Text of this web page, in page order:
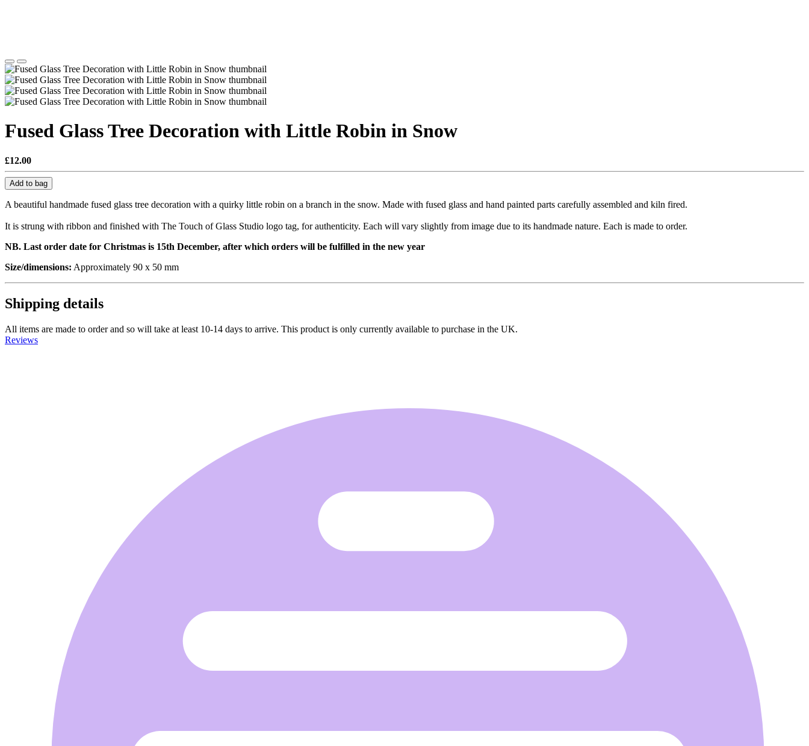
Fused Glass Tree Decoration with Little Robin in Snow
£12.00
Add to bag
A beautiful handmade fused glass tree decoration with a quirky little robin on a branch in the snow. Made with fused glass and hand painted parts carefully assembled and kiln fired.
It is strung with ribbon and finished with The Touch of Glass Studio logo tag, for authenticity. Each will vary slightly from image due to its handmade nature. Each is made to order.
NB. Last order date for Christmas is 15th December, after which orders will be fulfilled in the new year
Size/dimensions: Approximately 90 x 50 mm
Shipping details
All items are made to order and so will take at least 10-14 days to arrive. This product is only currently available to purchase in the UK.
Reviews